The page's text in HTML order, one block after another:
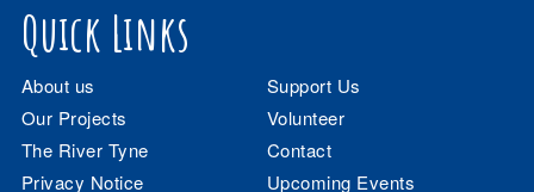
Quick Links
About us
Support Us
Our Projects
Volunteer
The River Tyne
Contact
Privacy Notice
Upcoming Events